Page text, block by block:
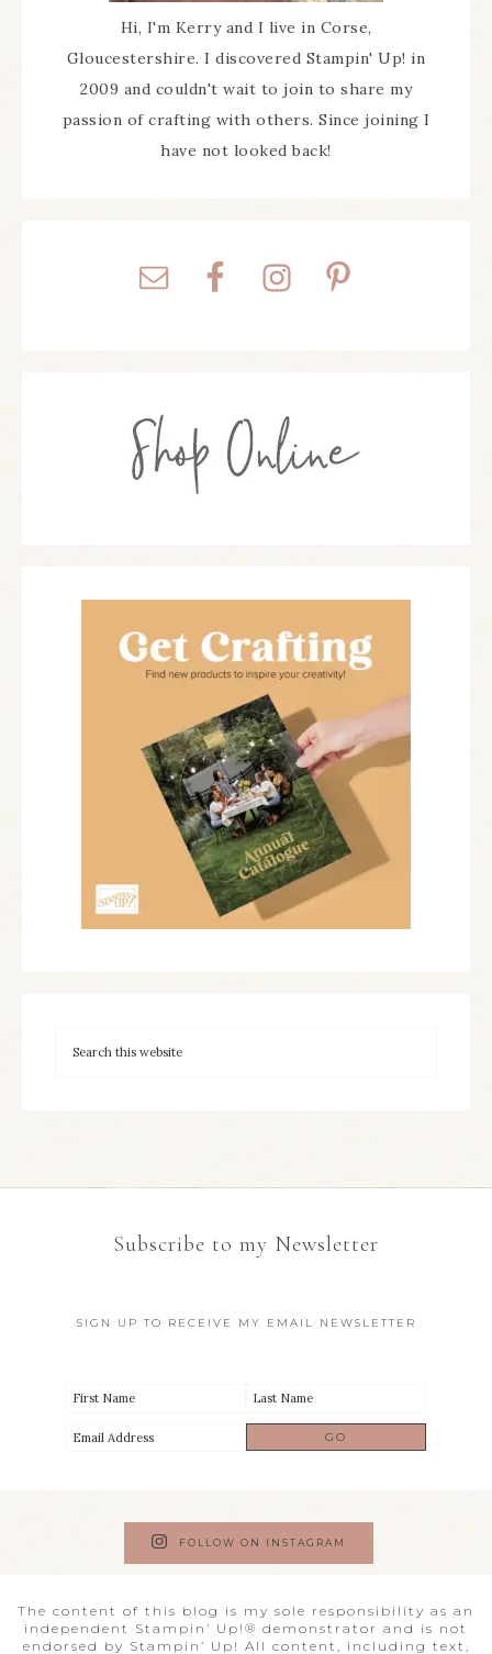
Hi, I'm Kerry and I live in Corse,
Gloucestershire. I discovered Stampin' Up! in
2009 and couldn't wait to join to share my
passion of crafting with others. Since joining I
have not looked back!
Subscribe to my Newsletter
SIGN UP TO RECEIVE MY EMAIL NEWSLETTER
FOLLOW ON INSTAGRAM
The content of this blog is my sole responsibility as an
independent Stampin’ Up!® demonstrator and is not
endorsed by Stampin’ Up! All content, including text,